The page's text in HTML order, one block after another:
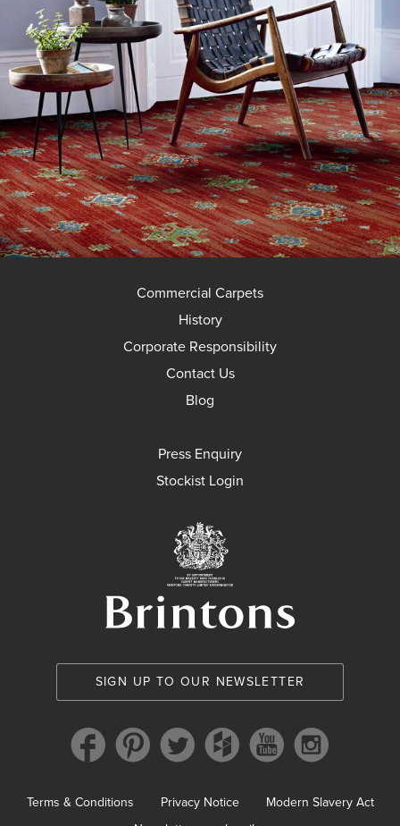
Commercial Carpets
History
Corporate Responsibility
Contact Us
Blog
Press Enquiry
Stockist Login
SIGN UP TO OUR NEWSLETTER
Terms & Conditions Privacy Notice
Modern Slavery Act